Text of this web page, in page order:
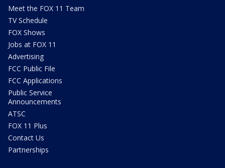
Meet the FOX 11 Team
TV Schedule
FOX Shows
Jobs at FOX 11
Advertising
FCC Public File
FCC Applications
Public Service
Announcements
ATSC
FOX 11 Plus
Contact Us
Partnerships